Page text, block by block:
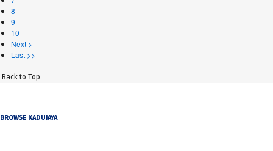
8
9
10
Next >
Last >>
Back to Top
BROWSE KADUJAYA